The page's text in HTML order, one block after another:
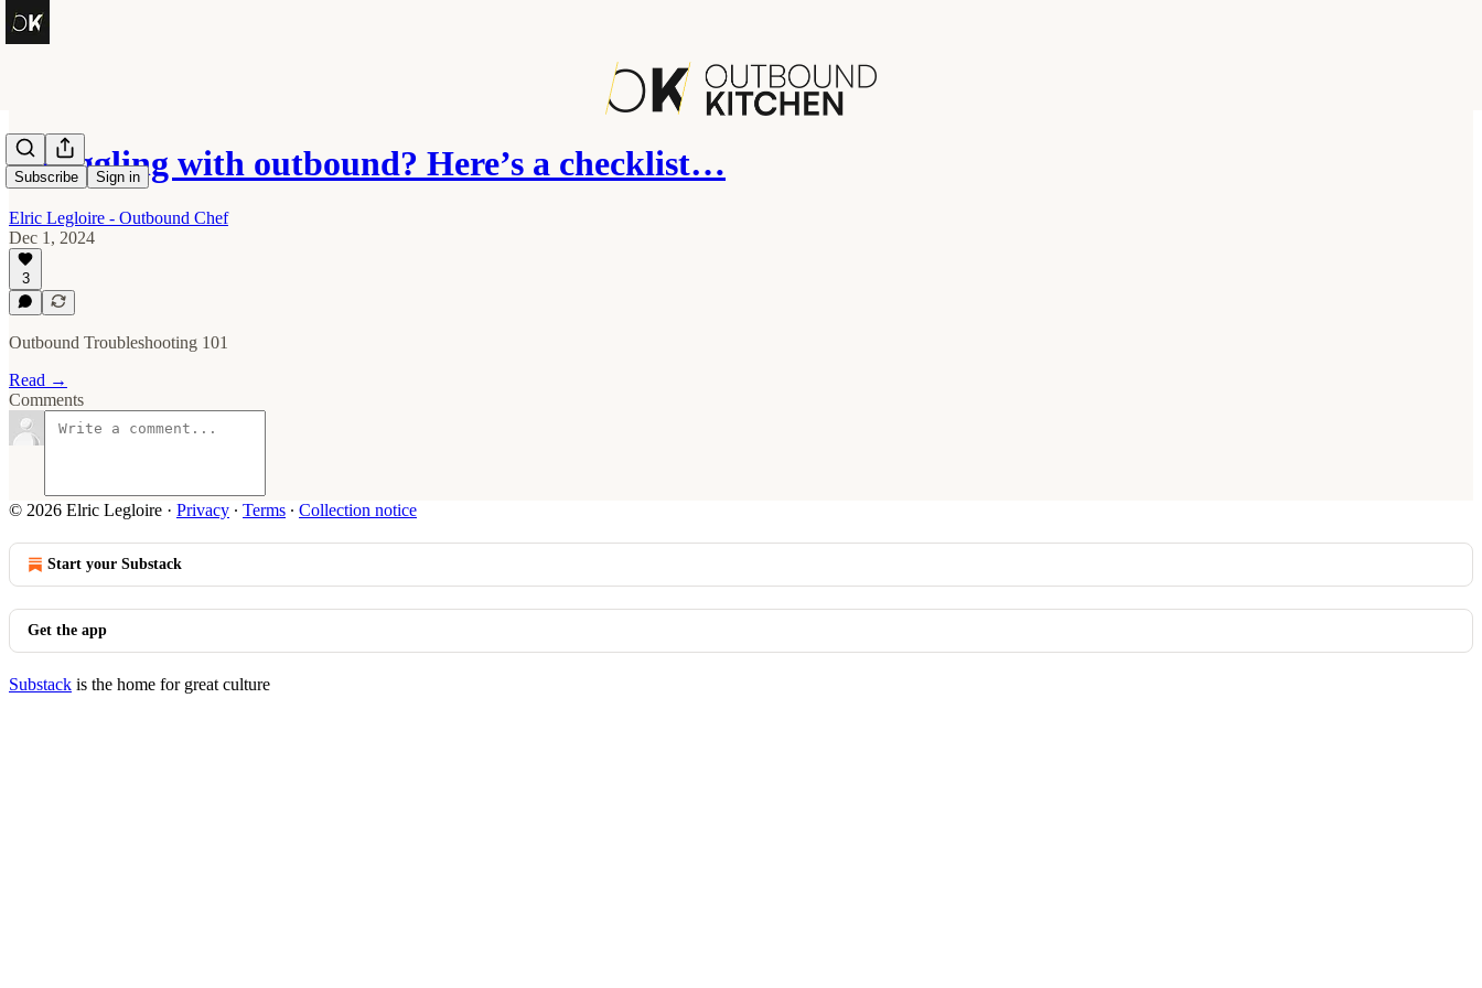
Subscribe Sign in
Struggling with outbound? Here’s a checklist…
Elric Legloire - Outbound Chef
Dec 1, 2024
3
Outbound Troubleshooting 101
Read →
Comments
© 2026 Elric Legloire · Privacy ∙ Terms ∙ Collection notice
Start your Substack
Get the app
Substack is the home for great culture